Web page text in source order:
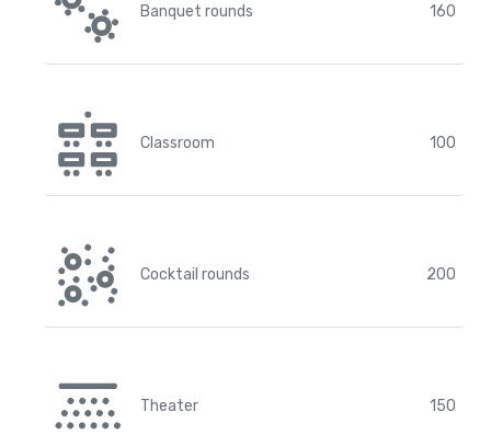
Banquet rounds 160
Classroom 100
Cocktail rounds 200
Theater 150